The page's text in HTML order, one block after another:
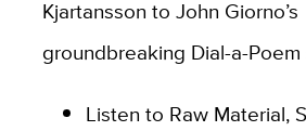
Kjartansson to John Giorno’s
groundbreaking Dial-a-Poem
Listen to Raw Material,